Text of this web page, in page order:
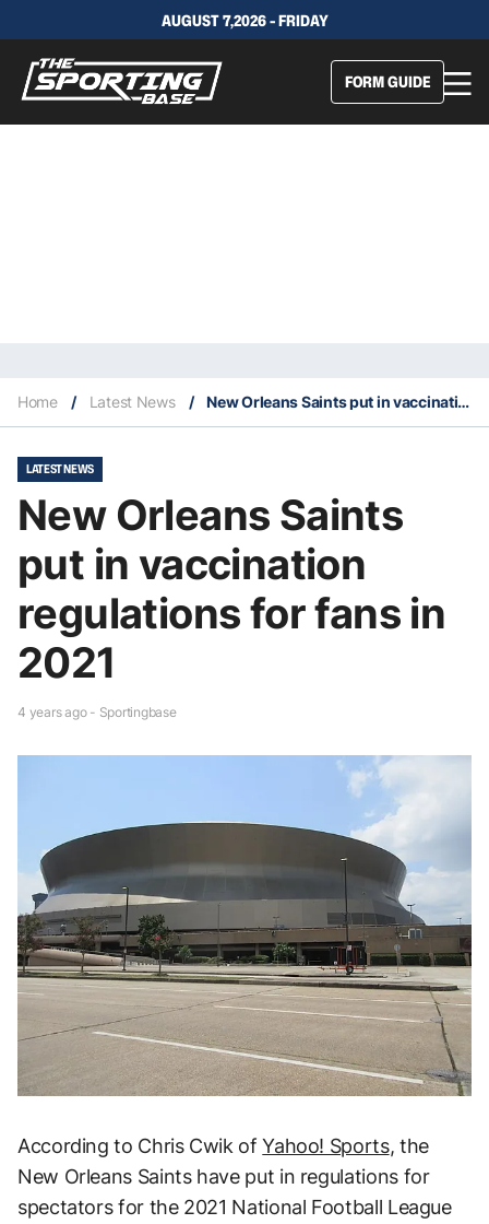
AUGUST 7,2026 - FRIDAY
FORM GUIDE
Home / Latest News / New Orleans Saints put in vaccination regulations for fans in 2021
LATEST NEWS
New Orleans Saints
put in vaccination
regulations for fans in
2021
4 years ago - Sportingbase
According to Chris Cwik ofYahoo! Sports, the
New Orleans Saints have put in regulations for
spectators for the 2021 National Football League